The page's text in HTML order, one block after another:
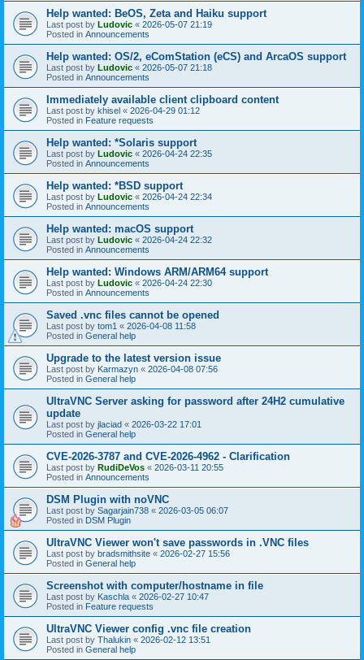
Help wanted: BeOS, Zeta and Haiku support
Last post by Ludovic « 2026-05-07 21:19
Posted in Announcements
Help wanted: OS/2, eComStation (eCS) and ArcaOS support
Last post by Ludovic « 2026-05-07 21:18
Posted in Announcements
Immediately available client clipboard content
Last post by khisel « 2026-04-29 01:12
Posted in Feature requests
Help wanted: *Solaris support
Last post by Ludovic « 2026-04-24 22:35
Posted in Announcements
Help wanted: *BSD support
Last post by Ludovic « 2026-04-24 22:34
Posted in Announcements
Help wanted: macOS support
Last post by Ludovic « 2026-04-24 22:32
Posted in Announcements
Help wanted: Windows ARM/ARM64 support
Last post by Ludovic « 2026-04-24 22:30
Posted in Announcements
Saved .vnc files cannot be opened
Last post by tom1 « 2026-04-08 11:58
Posted in General help
Upgrade to the latest version issue
Last post by Karmazyn « 2026-04-08 07:56
Posted in General help
UltraVNC Server asking for password after 24H2 cumulative
update
Last post by jlaciad « 2026-03-22 17:01
Posted in General help
CVE-2026-3787 and CVE-2026-4962 - Clarification
Last post by RudiDeVos « 2026-03-11 20:55
Posted in Announcements
DSM Plugin with noVNC
Last post by Sagarjain738 « 2026-03-05 06:07
Posted in DSM Plugin
UltraVNC Viewer won't save passwords in .VNC files
Last post by bradsmithsite « 2026-02-27 15:56
Posted in General help
Screenshot with computer/hostname in file
Last post by Kaschla « 2026-02-27 10:47
Posted in Feature requests
UltraVNC Viewer config .vnc file creation
Last post by Thalukin « 2026-02-12 13:51
Posted in General help